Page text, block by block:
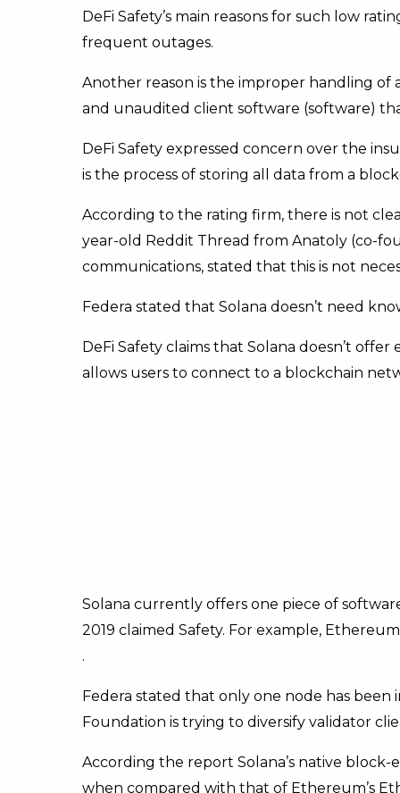
DeFi Safety’s main reasons for such low
frequent outages.
Another reason is the improper handling
and unaudited client software (software)
DeFi Safety expressed concern over the
is the process of storing all data from a
According to the rating firm, there is not
year-old Reddit Thread from Anatoly (co-
communications, stated that this is not
Federa stated that Solana doesn’t need
DeFi Safety claims that Solana doesn’t
allows users to connect to a blockchain
Solana currently offers one piece of
2019 claimed Safety. For example,
.
Federa stated that only one node has been
Foundation is trying to diversify validator
According the report Solana’s native
when compared with that of Ethereum’s